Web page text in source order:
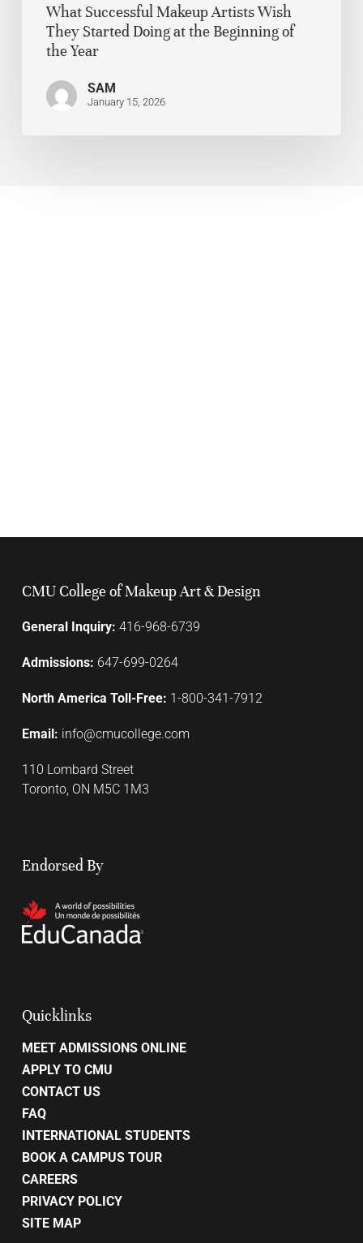
What Successful Makeup Artists Wish
They Started Doing at the Beginning of
the Year
SAM
January 15, 2026
CMU College of Makeup Art & Design
General Inquiry: 416-968-6739
Admissions: 647-699-0264
North America Toll-Free: 1-800-341-7912
Email: info@cmucollege.com
110 Lombard Street
Toronto, ON M5C 1M3
Endorsed By
Quicklinks
MEET ADMISSIONS ONLINE
APPLY TO CMU
CONTACT US
FAQ
INTERNATIONAL STUDENTS
BOOK A CAMPUS TOUR
CAREERS
PRIVACY POLICY
SITE MAP